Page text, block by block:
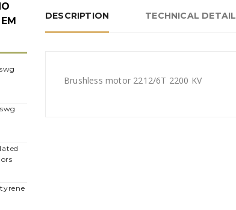
DESCRIPTION TECHNICAL DETAIL
Brushless motor 2212/6T 2200 KV